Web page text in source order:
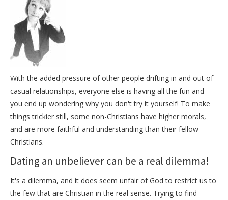
With the added pressure of other people drifting in and out of
casual relationships, everyone else is having all the fun and
you end up wondering why you don't try it yourself! To make
things trickier still, some non-Christians have higher morals,
and are more faithful and understanding than their fellow
Christians.
Dating an unbeliever can be a real dilemma!
It's a dilemma, and it does seem unfair of God to restrict us to
the few that are Christian in the real sense. Trying to find